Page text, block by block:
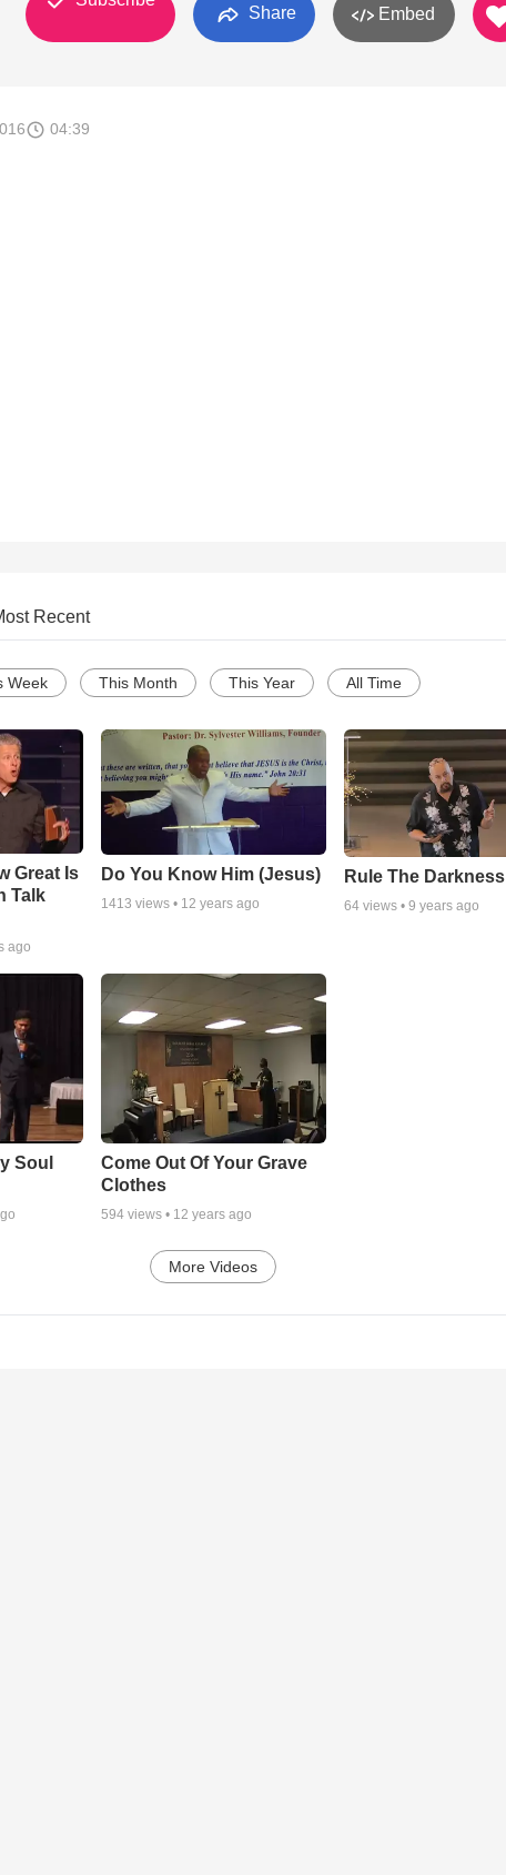
Share Embed
04:39
Recent
Week This Month This Year All Time
Great Is
Talk
ago
Do You Know Him (Jesus)
1413 views • 12 years ago
Rule The Darkness
64 views •9 years ago
Soul
Come Out Of Your Grave
Clothes
594views • 12 years ago
More Videos